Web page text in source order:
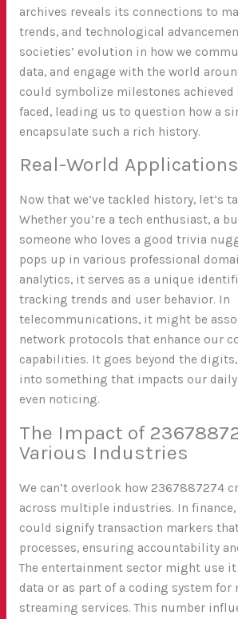
archives reveals its connections to
trends, and technological
societies’ evolution in how we
data, and engage with the world
could symbolize milestones achieved
faced, leading us to question how a
encapsulate such a rich history.
Real-World Applications
Now that we’ve tackled history, let’s
Whether you’re a tech enthusiast, a
someone who loves a good trivia
pops up in various professional
analytics, it serves as a unique
tracking trends and user behavior. In
telecommunications, it might be
network protocols that enhance our
capabilities. It goes beyond the
into something that impacts our
even noticing.
The Impact of
Various Industries
We can’t overlook how 2367887274
across multiple industries. In
could signify transaction markers
processes, ensuring accountability
The entertainment sector might use
data or as part of a coding system for
streaming services. This number